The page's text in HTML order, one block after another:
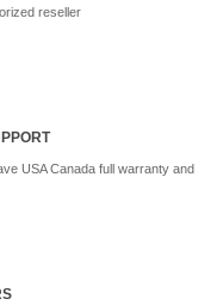
reseller
USA Canada full warranty and